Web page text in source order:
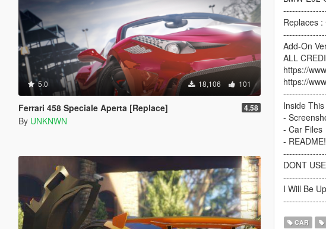
5.0 18,106 101
Ferrari 458 Speciale Aperta [Replace] 4.58
By UNKNWN
Replaces :
Add-On
ALL
https://
https://
Inside
-
- Car Files
- README!
DONT
I Will Be
CAR